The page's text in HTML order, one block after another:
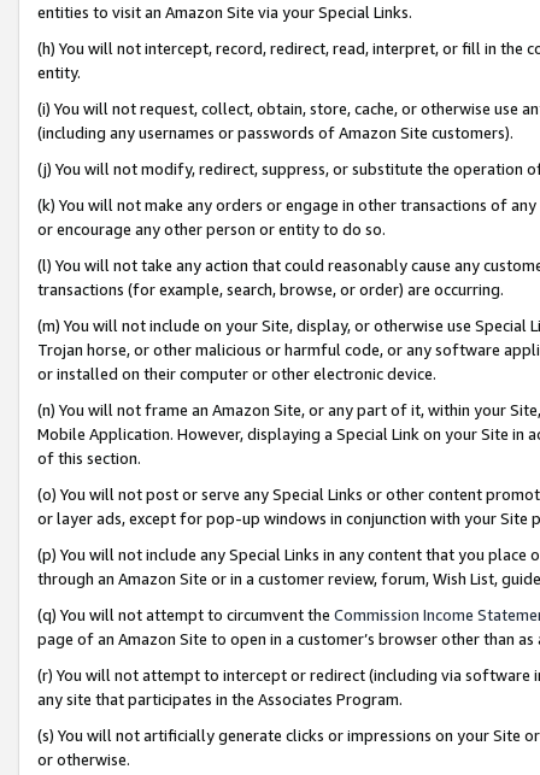
entities to visit an Amazon Site via your Special Links.
(h) You will not intercept, record, redirect, read, interpret, or fill in
entity.
(i) You will not request, collect, obtain, store, cache, or otherwise use
(including any usernames or passwords of Amazon Site customers).
(j) You will not modify, redirect, suppress, or substitute the operation
(k) You will not make any orders or engage in other transactions of
or encourage any other person or entity to do so.
(l) You will not take any action that could reasonably cause any
transactions (for example, search, browse, or order) are occurring.
(m) You will not include on your Site, display, or otherwise use
Trojan horse, or other malicious or harmful code, or any software
or installed on their computer or other electronic device.
(n) You will not frame an Amazon Site, or any part of it, within your
Mobile Application. However, displaying a Special Link on your Site
of this section.
(o) You will not post or serve any Special Links or other content
or layer ads, except for pop-up windows in conjunction with your
(p) You will not include any Special Links in any content that you
through an Amazon Site or in a customer review, forum, Wish List,
(q) You will not attempt to circumvent the Commission Income
page of an Amazon Site to open in a customer’s browser other than
(r) You will not attempt to intercept or redirect (including via software
any site that participates in the Associates Program.
(s) You will not artificially generate clicks or impressions on your Site
or otherwise.